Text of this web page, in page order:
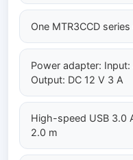
One MTR3CCD
Power adapter:
Output: DC 12 V 3 A
High-speed USB 3.0
2.0 m